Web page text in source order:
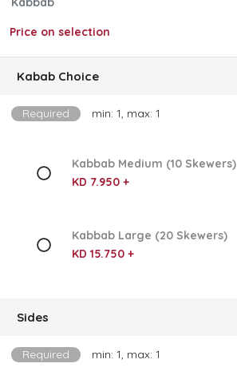
Price on selection
Kabab Choice
Required min: 1, max: 1
Kabbab Medium (10 Skewers)
KD 7.950 +
Kabbab Large (20 Skewers)
KD 15.750 +
Sides
Required min: 1, max: 1